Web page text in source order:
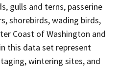
gulls and terns, passerine
shorebirds, wading birds,
Coast of Washington and
this data set represent
wintering sites, and